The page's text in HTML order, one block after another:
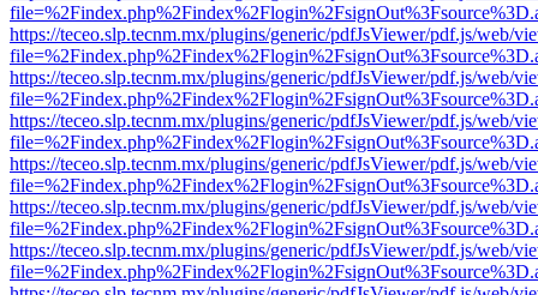
https://teceo.slp.tecnm.mx/plugins/generic/pdfJsViewer/pdf.js/web/
https://teceo.slp.tecnm.mx/plugins/generic/pdfJsViewer/pdf.js/web/
https://teceo.slp.tecnm.mx/plugins/generic/pdfJsViewer/pdf.js/web/
https://teceo.slp.tecnm.mx/plugins/generic/pdfJsViewer/pdf.js/web/
https://teceo.slp.tecnm.mx/plugins/generic/pdfJsViewer/pdf.js/web/
https://teceo.slp.tecnm.mx/plugins/generic/pdfJsViewer/pdf.js/web/